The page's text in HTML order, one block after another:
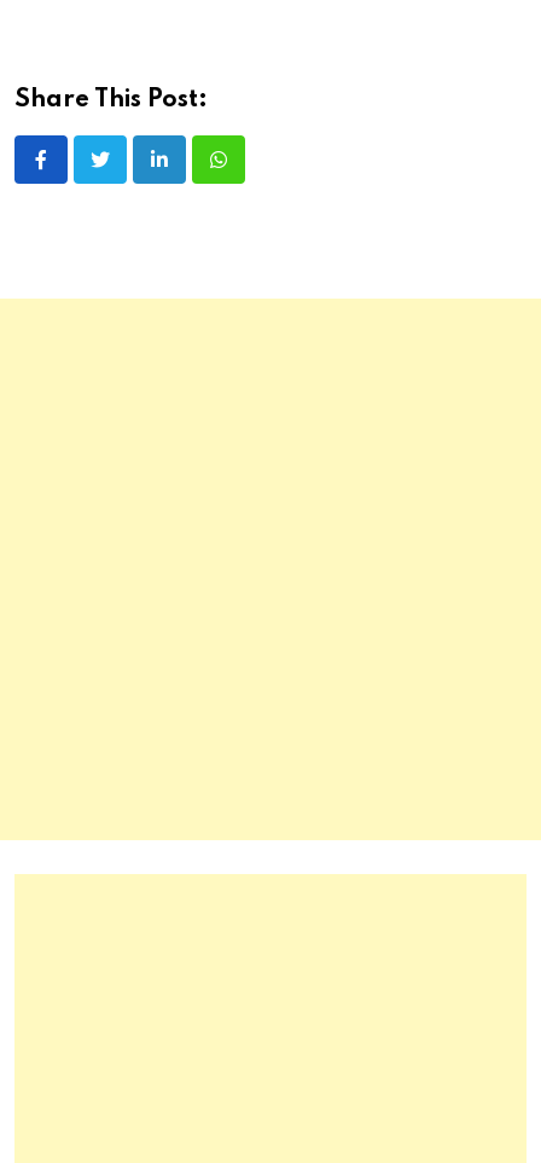
Share This Post:
LinkedInWhatsapp